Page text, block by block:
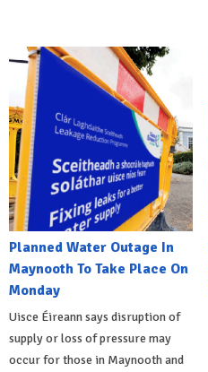
Planned Water Outage In
Maynooth To Take Place On
Monday
Uisce Éireann says disruption of
supply or loss of pressure may
occur for those in Maynooth and